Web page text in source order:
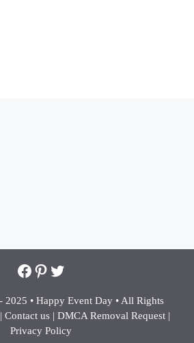
Facebook
Pinterest
Twitter
2025 • Happy Event Day •All Rights
| Contact us | DMCA Removal Request |
Privacy Policy